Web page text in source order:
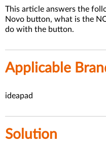
This article answers the
Novo button, what is the
do with the button.
Applicable
ideapad
Solution